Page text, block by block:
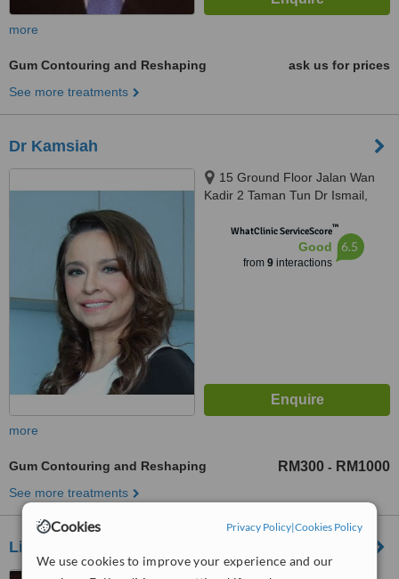
Cookies Privacy Policy|Cookies Policy
We use cookies to improve your experience and our
more
Gum Contouring and Reshaping
ask us for prices
See more treatments
Dr Kamsiah
15 Ground Floor Jalan Wan
Kadir 2 Taman Tun Dr Ismail,
WhatClinic ServiceScore™
Good
from 9interactions
6.5
more
Gum Contouring and Reshaping RM300 - RM1000
See more treatments
Living Well - Bangsar Shopping Centre